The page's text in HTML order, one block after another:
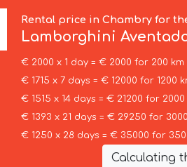
Rental price in Chambry for
Lamborghini
€ 2000 x 1 day = € 2000 for 200 km
€ 1715 x 7 days = € 12000 for 1200
€ 1515 x 14 days = € 21200 for 2000
€ 1393 x 21 days = € 29250 for
€ 1250 x 28 days = € 35000 for
Calculating